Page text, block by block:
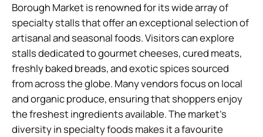
Borough Market is renowned for its wide array of
specialty stalls that offer an exceptional selection of
artisanal and seasonal foods. Visitors can explore
stalls dedicated to gourmet cheeses, cured meats,
freshly baked breads, and exotic spices sourced
from across the globe. Many vendors focus on local
and organic produce, ensuring that shoppers enjoy
the freshest ingredients available. The market’s
diversity in specialty foods makes it a favourite